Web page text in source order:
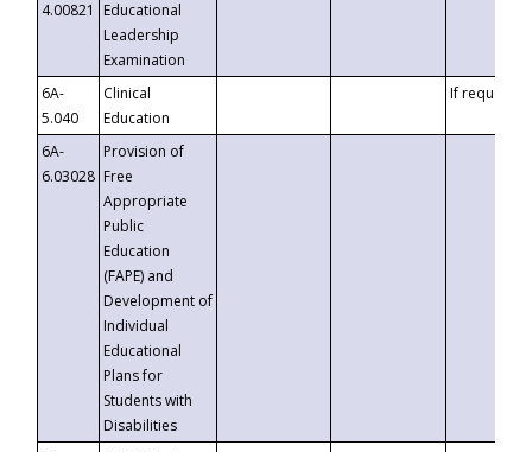
4.00821
Educational
Leadership
Examination
6A-
5.040
Clinical
Education
If requested
6A-
6.03028
Provision of
Free
Appropriate
Public
Education
(FAPE) and
Development of
Individual
Educational
Plans for
Students with
Disabilities